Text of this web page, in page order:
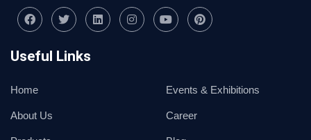
Useful Links
Home
About Us
Events & Exhibitions
Career